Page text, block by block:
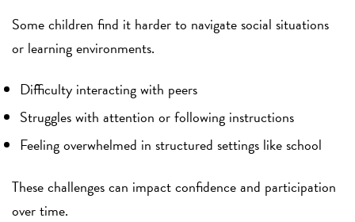
Some children find it harder to navigate social situations
or learning environments.
Difficulty interacting with peers
Struggles with attention or following instructions
Feeling overwhelmed in structured settings like school
These challenges can impact confidence and participation
over time.